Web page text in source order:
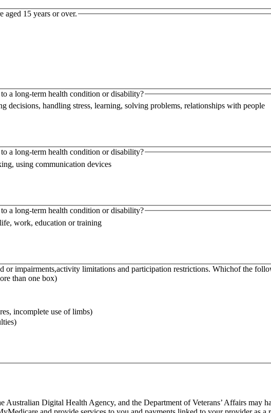
aged 15 years or over.
a long-term health condition or disability?
handling stress, learning, solving problems, relationships with people
a long-term health condition or disability?
speaking, using communication devices
a long-term health condition or disability?
work, education or training
impairments,activity limitations and participation restrictions. Whichof the
than one box)
incomplete use of limbs)
Digital Health Agency, and the Department of Veterans’ Affairs may